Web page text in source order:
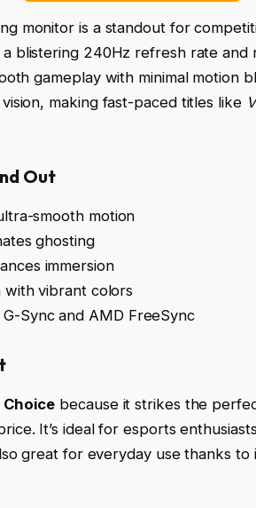
monitor is a standout for
blistering 240Hz refresh rate and
gameplay with minimal motion
making fast-paced titles like
Out
smooth motion
ghosting
immersion
with vibrant colors
Sync and AMD FreeSync
Choice because it strikes the
It’s ideal for esports
great for everyday use thanks